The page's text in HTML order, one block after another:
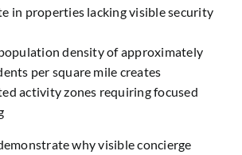
in properties lacking visible security
density of approximately
per square mile creates
activity zones requiring focused
why visible concierge